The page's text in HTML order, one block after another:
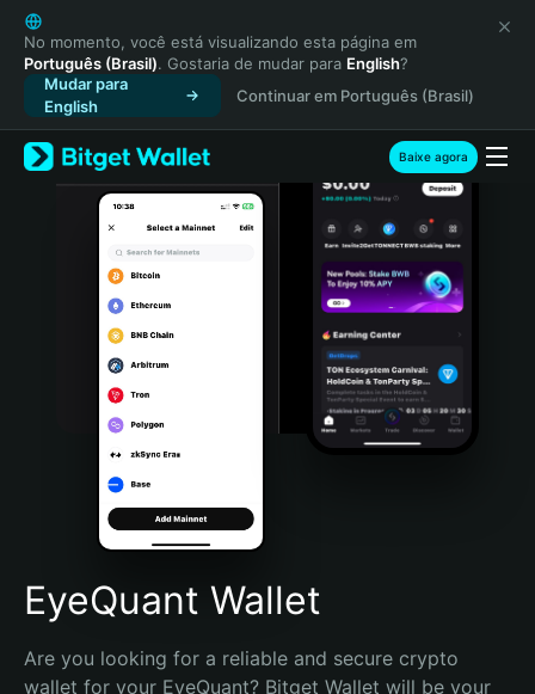
English
日本語
Tiếng Việt
Русский
Español (Latinoamérica)
Türkçe
Italiano
Português (Portugal)
Bahasa Indonesia
Português (Brasil)
Español (Argentina)
No momento, você está visualizando esta página em
Português (Brasil). Gostaria de mudar para English?
Mudar para
English
Continuar em Português (Brasil)
Baixe agora
EyeQuant Wallet
Are you looking for a reliable and secure crypto
wallet for your EyeQuant? Bitget Wallet will be your